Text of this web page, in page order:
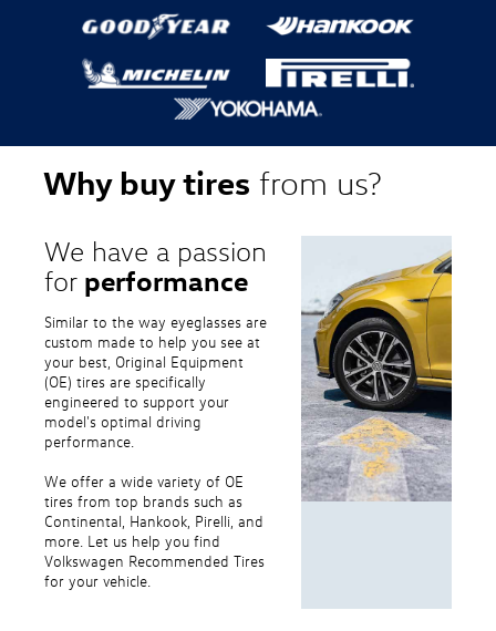
Why buy tires from us?
We have a passion
for performance
Similar to the way eyeglasses are
custom made to help you see at
your best, Original Equipment
(OE) tires are specifically
engineered to support your
model's optimal driving
performance.
We offer a wide variety of OE
tires from top brands such as
Continental, Hankook, Pirelli, and
more. Let us help you find
Volkswagen Recommended Tires
for your vehicle.